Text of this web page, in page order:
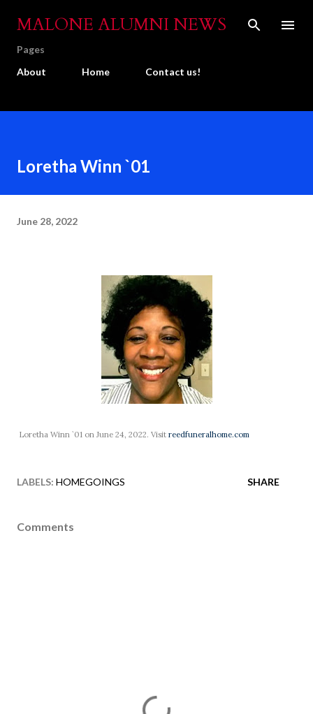
Skip to main content
MALONE ALUMNI NEWS
Pages
About
Home Contact us!
Loretha Winn `01
June 28, 2022
Loretha Winn `01 on June 24, 2022. Visit reedfuneralhome.com
LABELS: HOMEGOINGS SHARE
Comments